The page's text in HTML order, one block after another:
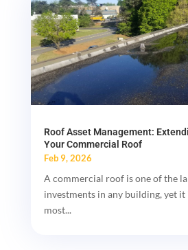
Roof Asset Management:
Your Commercial Roof
Feb 9, 2026
A commercial roof is one of the
investments in any building, yet
most...